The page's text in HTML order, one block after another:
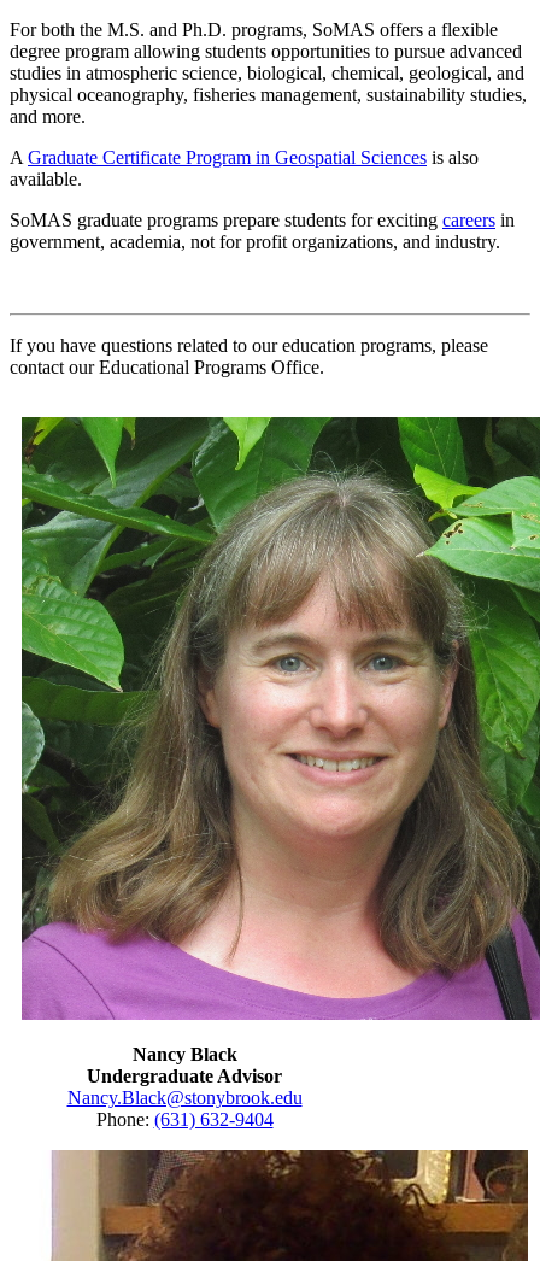
For both the M.S. and Ph.D. programs, SoMAS offers a flexible
degree program allowing students opportunities to pursue advanced
studies in atmospheric science, biological, chemical, geological, and
physical oceanography, fisheries management, sustainability studies,
and more.
A Graduate Certificate Program in Geospatial Sciences is also
available.
SoMAS graduate programs prepare students for exciting careers in
government, academia, not for profit organizations, and industry.
If you have questions related to our education programs, please
contact our Educational Programs Office.
Nancy Black
Undergraduate Advisor
Nancy.Black@stonybrook.edu
Phone: (631) 632-9404